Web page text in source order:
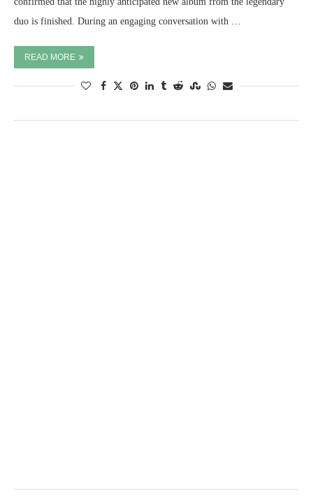
duo is finished. During an engaging conversation with …
READ MORE